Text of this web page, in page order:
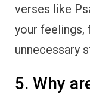
verses like
your feelings,
unnecessary
5. Why